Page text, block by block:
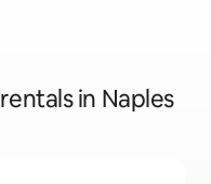
in Naples